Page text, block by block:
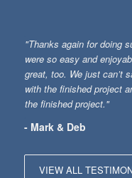
"Thanks again for doing
were so easy and
great, too. We just can’t
with the finished project
the finished project."
- Mark & Deb
VIEW ALL